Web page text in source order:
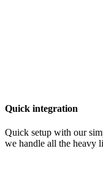
Quick integration
Quick setup with our
we handle all the heavy